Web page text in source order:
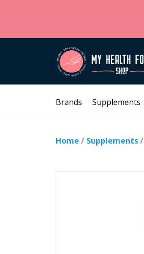
Brands Supplements
Home / Supplements/